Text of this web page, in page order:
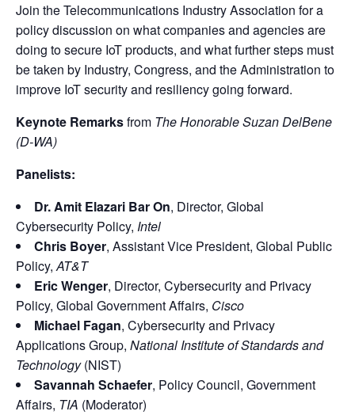
Join the Telecommunications Industry Association for a
policy discussion on what companies and agencies are
doing to secure IoT products, and what further steps must
be taken by Industry, Congress, and the Administration to
improve IoT security and resiliency going forward.
Keynote Remarksfrom The Honorable Suzan DelBene
(D-WA)
Panelists:
Dr. Amit Elazari Bar On, Director, Global
Cybersecurity Policy, Intel
Chris Boyer, Assistant Vice President, Global Public
Policy,AT&T
Eric Wenger, Director, Cybersecurity and Privacy
Policy, Global Government Affairs, Cisco
Michael Fagan, Cybersecurity and Privacy
Applications Group, National Institute of Standards and
Technology(NIST)
Savannah Schaefer, Policy Council, Government
Affairs, TIA (Moderator)